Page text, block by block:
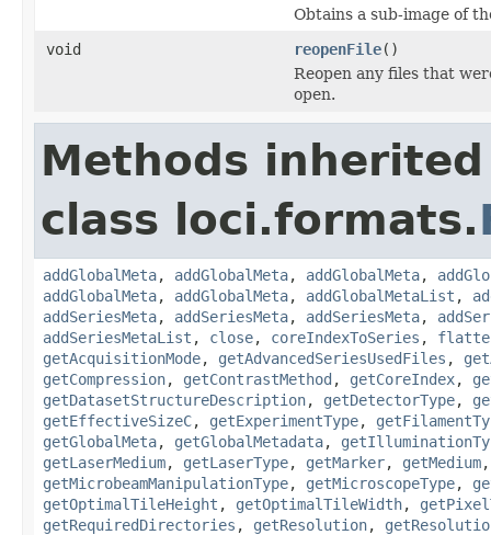
Obtains a sub-image of
void
reopenFile()
Reopen any files that
open.
Methods
class loci.formats.
addGlobalMeta, addGlobalMeta, addGlobalMeta,
addGlobalMeta, addGlobalMeta, addGlobalMetaList ,
addSeriesMeta, addSeriesMeta, addSeriesMeta,
addSeriesMetaList , close, coreIndexToSeries ,
getAcquisitionMode, getAdvancedSeriesUsedFiles ,
getCompression, getContrastMethod , getCoreIndex,
getDatasetStructureDescription, getDetectorType,
getEffectiveSizeC, getExperimentType,
getGlobalMeta, getGlobalMetadata,
getLaserMedium, getLaserType, getMarker, getMedium
getMicrobeamManipulationType, getMicroscopeType,
getOptimalTileHeight , getOptimalTileWidth,
getRequiredDirectories , getResolution,